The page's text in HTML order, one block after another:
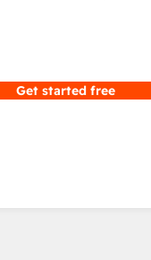
Get started free